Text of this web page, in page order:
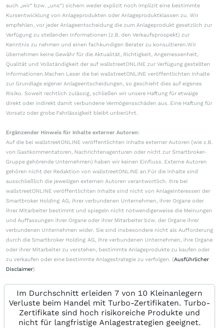
auch „wir“ bzw. „uns“) sichern weder explizit noch implizit eine bestimmte
Kursentwicklung von Anlageprodukten oder Anlageproduktklassen zu. Wir
empfehlen, vor jeder Anlageentscheidung die zum Anlageprodukt gesetzlich zur
Verfügung zu stellenden Informationen (z.B. den Verkaufsprospekt) zur
Kenntnis zu nehmen und einen fachkundigen Berater zu konsultieren.Wir
übernehmen keine Gewähr für die Aktualität, Richtigkeit, Angemessenheit,
Qualität und Vollständigkeit der auf wallstreetONLINE zur Verfügung gestellten
Informationen.Machen Leser die bei wallstreetONLINE veröffentlichten Inhalte
zur Grundlage eigener Anlageentscheidungen, so geschieht dies auf eigenes
Risiko. Soweit rechtlich zulässig, schließen wir unsere Haftung für etwaige
direkt oder indirekt damit verbundene Vermögensschäden aus. Eine Haftung für
Vorsatz oder grobe Fahrlässigkeit bleibt unberührt.
Ergänzender Hinweis für Inhalte externer Autoren:
Auf die bei wallstreetONLINE veröffentlichten Inhalte externer Autoren (wie z.B.
von Gastkommentatoren, Nachrichtenagenturen oder nicht zur Smartbroker-
Gruppe gehörende Unternehmen) haben wir keinen Einfluss. Externe Autoren
gehören nicht der Redaktion von wallstreetONLINE an.Für die Inhalte sind
ausschließlich die jeweiligen externen Autoren verantwortlich. Ihre bei
wallstreetONLINE veröffentlichten Inhalte sind nicht von Anlageinteressen der
Smartbroker Holding AG, ihrer verbundenen Unternehmen, ihrer Organe oder
ihrer Mitarbeiter bestimmt und spiegeln nicht notwendigerweise die Meinungen
und Auffassungen ihrer Organe oder ihrer Mitarbeiter bzw. der Organe ihrer
verbundenen Unternehmen wider. Sie sind insbesondere nicht als Aufforderung
durch die Smartbroker Holding AG, ihre verbundenen Unternehmen, ihre Organe
oder ihrer Mitarbeiter zu verstehen, bestimmte Anlageprodukte zu kaufen oder
zu verkaufen oder eine bestimmte Anlagestrategie zu verfolgen. (Ausführlicher
Disclaimer)
Im Durchschnitt erleiden 7 von 10 Kleinanlegern
Verluste beim Handel mit Turbo-Zertifikaten. Turbo-
Zertifikate sind hoch risikoreiche Produkte und
nicht für langfristige Anlagestrategien geeignet.